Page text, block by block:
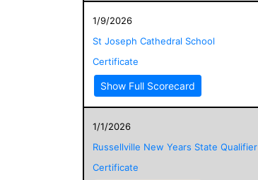
1/9/2026
St Joseph Cathedral School
Certificate
Show Full Scorecard
1/1/2026
Russellville New Years State Qualifier
Certificate